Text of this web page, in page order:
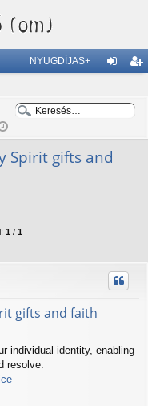
NYUGDÍJAS+
is
Spirit gifts and
keresés
1 / 1
gifts and faith
individual identity, enabling
resolve.